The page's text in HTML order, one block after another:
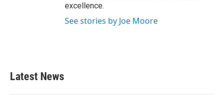
excellence.
See stories by Joe Moore
Latest News